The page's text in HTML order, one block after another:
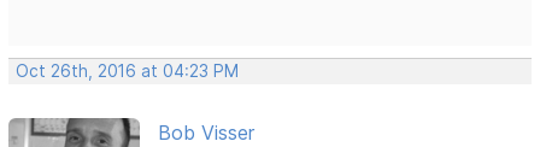
Oct 26th, 2016 at 04:23 PM
Bob Visser